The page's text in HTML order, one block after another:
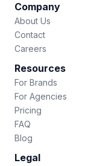
Company
About Us
Contact
Careers
Resources
For Brands
For Agencies
Pricing
FAQ
Blog
Legal